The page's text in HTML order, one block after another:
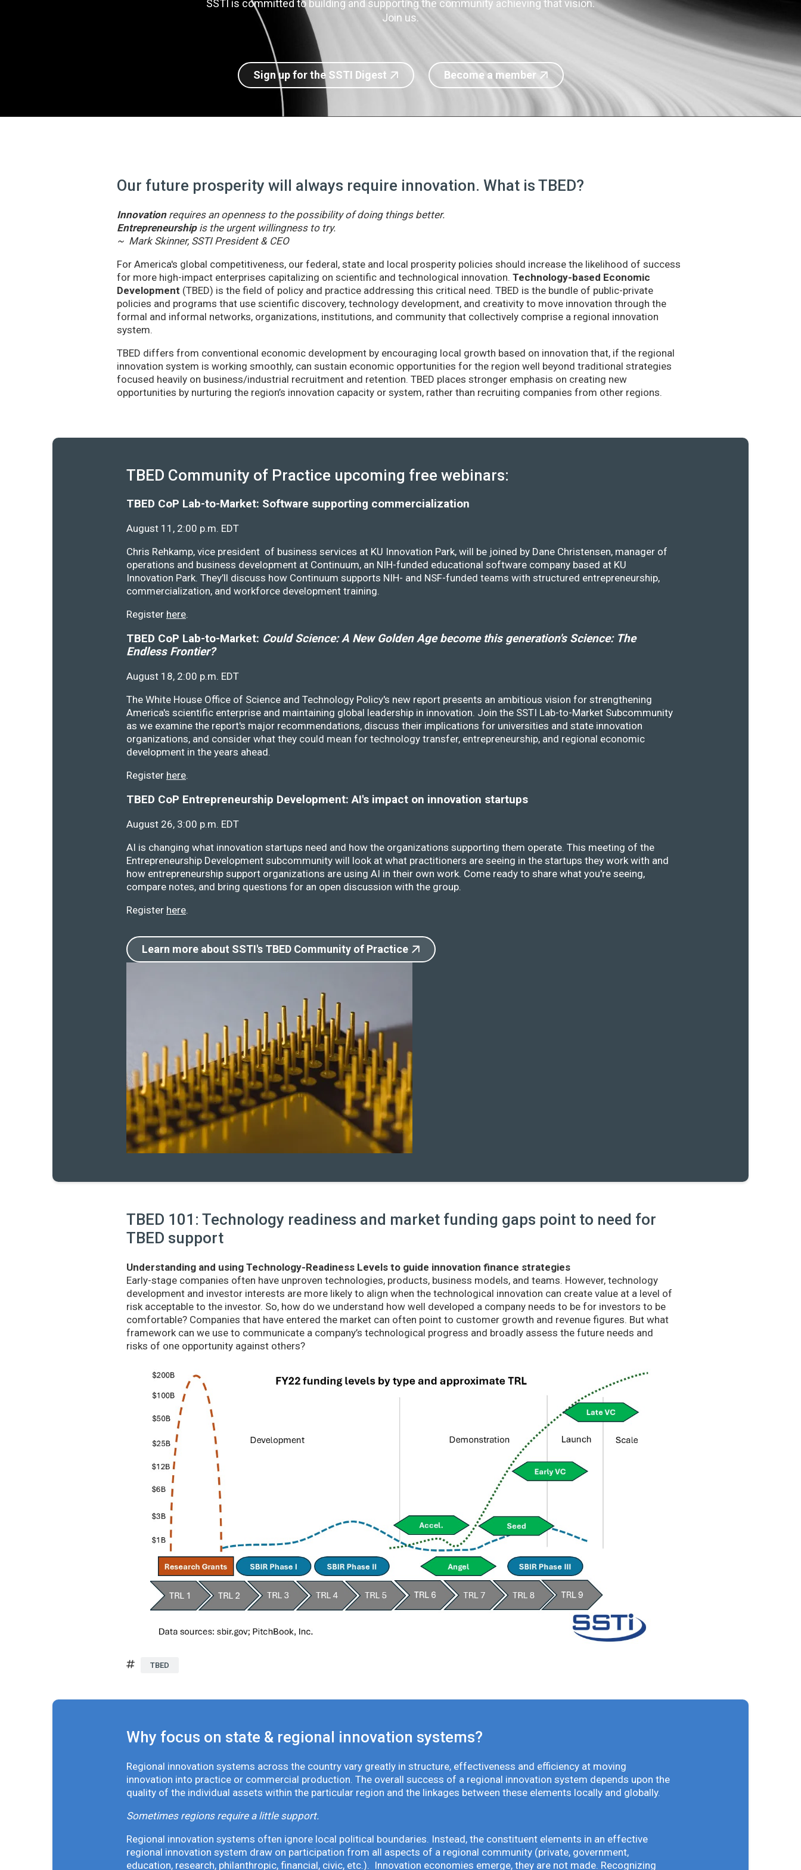
SSTI is committed to building and supporting the community achieving that vision.
Join us.
Sign up for the SSTI Digest Become a member
Our future prosperity will always require innovation. What is TBED?
Innovationrequires an openness to the possibility of doing things better.
Entrepreneurshipis the urgent willingness to try.
~ Mark Skinner, SSTI President & CEO
For America's global competitiveness, our federal, state and local prosperity policies should increase the likelihood of success
for more high-impact enterprises capitalizing on scientific and technological innovation. Technology-based Economic
Development (TBED) is the field of policy and practice addressing this critical need. TBED is the bundle of public-private
policies and programs that use scientific discovery, technology development, and creativity to move innovation through the
formal and informal networks, organizations, institutions, and community that collectively comprise a regional innovation
system.
TBED differs from conventional economic development by encouraging local growth based on innovation that, if the regional
innovation system is working smoothly, can sustain economic opportunities for the region well beyond traditional strategies
focused heavily on business/industrial recruitment and retention. TBED places stronger emphasis on creating new
opportunities by nurturing the region’s innovation capacity or system, rather than recruiting companies from other regions.
TBED Community of Practice upcoming free webinars:
TBED CoP Lab-to-Market: Software supporting commercialization
August 11, 2:00 p.m. EDT
Chris Rehkamp, vice president of business services at KU Innovation Park, will be joined by Dane Christensen, manager of
operations and business development at Continuum, an NIH-funded educational software company based at KU
Innovation Park. They’ll discuss how Continuum supports NIH- and NSF-funded teams with structured entrepreneurship,
commercialization, and workforce development training.
Register here.
TBED CoP Lab-to-Market: Could Science: A New Golden Age become this generation's Science: The
Endless Frontier?
August 18, 2:00 p.m. EDT
The White House Office of Science and Technology Policy's new report presents an ambitious vision for strengthening
America's scientific enterprise and maintaining global leadership in innovation. Join the SSTI Lab-to-Market Subcommunity
as we examine the report's major recommendations, discuss their implications for universities and state innovation
organizations, and consider what they could mean for technology transfer, entrepreneurship, and regional economic
development in the years ahead.
Register here.
TBED CoP Entrepreneurship Development: AI's impact on innovation startups
August 26, 3:00 p.m. EDT
AI is changing what innovation startups need and how the organizations supporting them operate. This meeting of the
Entrepreneurship Development subcommunity will look at what practitioners are seeing in the startups they work with and
how entrepreneurship support organizations are using AI in their own work. Come ready to share what you're seeing,
compare notes, and bring questions for an open discussion with the group.
Register here.
Learn more about SSTI's TBED Community of Practice
TBED 101: Technology readiness and market funding gaps point to need for
TBED support
Understanding and using Technology-Readiness Levels to guide innovation finance strategies
Early-stage companies often have unproven technologies, products, business models, and teams. However, technology
development and investor interests are more likely to align when the technological innovation can create value at a level of
risk acceptable to the investor. So, how do we understand how well developed a company needs to be for investors to be
comfortable? Companies that have entered the market can often point to customer growth and revenue figures. But what
framework can we use to communicate a company’s technological progress and broadly assess the future needs and
risks of one opportunity against others?
TBED
Why focus on state & regional innovation systems?
Regional innovation systems across the country vary greatly in structure, effectiveness and efficiency at moving
innovation into practice or commercial production. The overall success of a regional innovation system depends upon the
quality of the individual assets within the particular region and the linkages between these elements locally and globally.
Sometimes regions require a little support.
Regional innovation systems often ignore local political boundaries. Instead, the constituent elements in an effective
regional innovation system draw on participation from all aspects of a regional community (private, government,
education, research, philanthropic, financial, civic, etc.). Innovation economies emerge, they are not made. Recognizing